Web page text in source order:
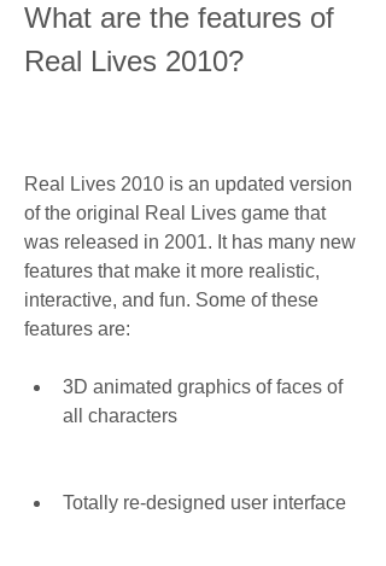
What are the features of
Real Lives 2010?
Real Lives 2010 is an updated version
of the original Real Lives game that
was released in 2001. It has many new
features that make it more realistic,
interactive, and fun. Some of these
features are:
3D animated graphics of faces of
all characters
Totally re-designed user interface